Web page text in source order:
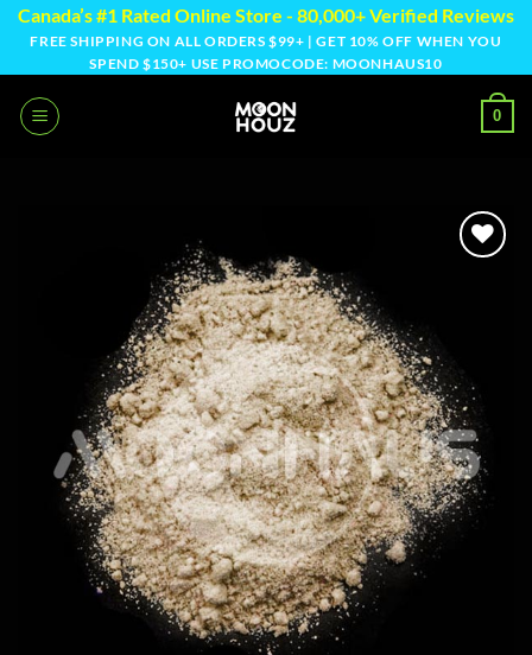
Skip
content
Canada’s #1 Rated Online Store - 80,000+ Verified Reviews
FREE SHIPPING ON ALL ORDERS $99+ | GET 10% OFF WHEN YOU
SPEND $150+ USE PROMOCODE: MOONHAUS10
0